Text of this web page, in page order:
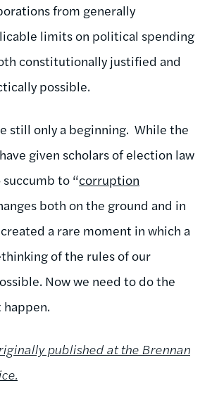
from generally
limits on political spending
constitutionally justified and
possible.
still only a beginning. While the
given scholars of election law
to “corruption
both on the ground and in
a rare moment in which a
of the rules of our
Now we need to do the
published at the Brennan